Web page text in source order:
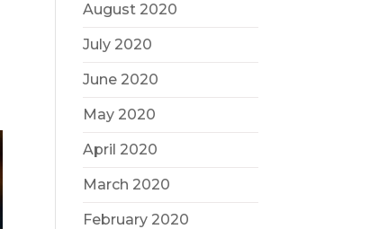
August 2020
July 2020
June 2020
May 2020
April 2020
March 2020
February 2020